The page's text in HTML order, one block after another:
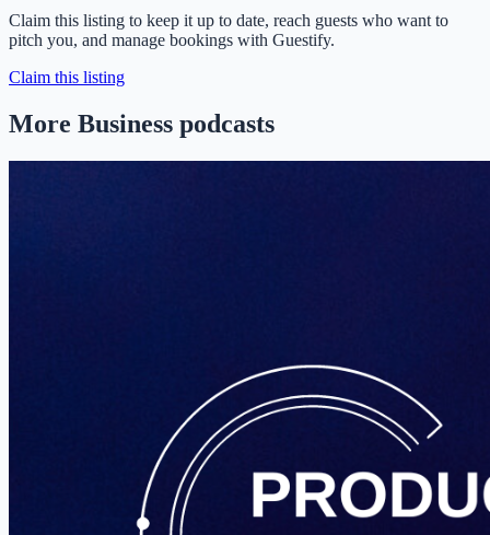
Claim this listing to keep it up to date, reach guests who want to
pitch you, and manage bookings with Guestify.
Claim this listing
More Business podcasts